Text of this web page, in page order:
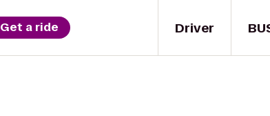
Driver
Get a ride